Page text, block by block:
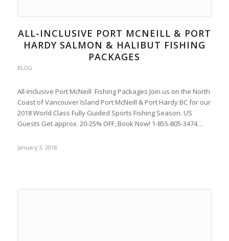
ALL-INCLUSIVE PORT MCNEILL & PORT
HARDY SALMON & HALIBUT FISHING
PACKAGES
BLOG
All-Inclusive Port McNeill Fishing Packages Join us on the North
Coast of Vancouver Island Port McNeill & Port Hardy BC for our
2018 World Class Fully Guided Sports Fishing Season. US
Guests Get approx. 20-25% OFF, Book Now! 1-855-805-3474…
January 3, 2018